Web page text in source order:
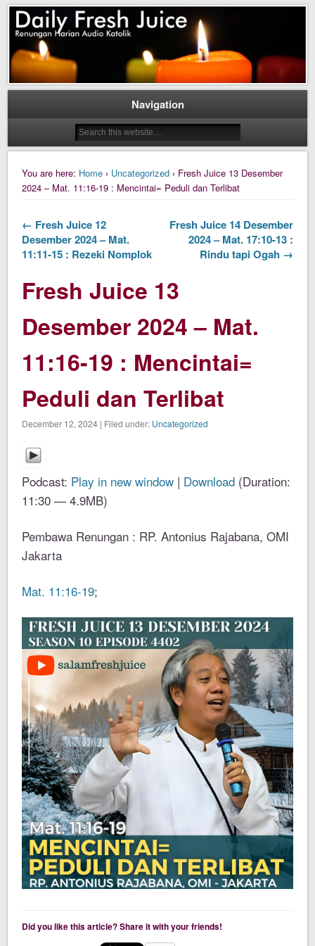
Daily Fresh Juice
Daily Fresh Juice Renungan Harian Katolik Menyejukkan dan Menyegarkan
Navigation
You are here: Home › Uncategorized › Fresh Juice 13 Desember
2024 – Mat. 11:16-19 : Mencintai= Peduli dan Terlibat
← Fresh Juice 12
Desember 2024 – Mat.
11:11-15 : Rezeki Nomplok
Fresh Juice 14 Desember
2024 – Mat. 17:10-13 :
Rindu tapi Ogah →
Fresh Juice 13
Desember 2024 – Mat.
11:16-19 : Mencintai=
Peduli dan Terlibat
December 12, 2024 | Filed under: Uncategorized
Podcast: Play in new window | Download (Duration:
11:30 — 4.9MB)
Pembawa Renungan : RP. Antonius Rajabana, OMI
Jakarta
Mat. 11:16-19;
Did you like this article? Share it with your friends!